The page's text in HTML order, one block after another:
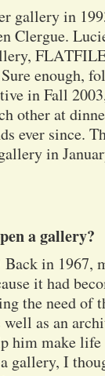
gallery in
Clergue.
enough,
in Fall
other at
ever since.
in
a gallery?
Back in 1967,
it had
the need of
as an
him make
gallery, I